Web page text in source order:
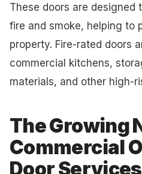
These doors are designed
fire and smoke, helping to
property. Fire-rated doors
commercial kitchens,
materials, and other high-
The Growing
Commercial
Door